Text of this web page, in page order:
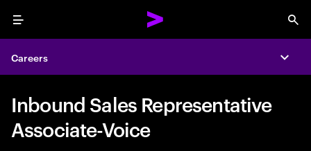
Menu
Careers
Inbound Sales Representative
Associate-Voice